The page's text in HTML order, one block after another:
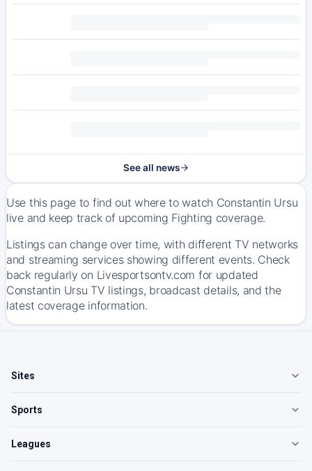
See all news
Use this page to find out where to watch Constantin Ursu
live and keep track of upcoming Fighting coverage.
Listings can change over time, with different TV networks
and streaming services showing different events. Check
back regularly on Livesportsontv.com for updated
Constantin Ursu TV listings, broadcast details, and the
latest coverage information.
Sites
Sports
Leagues